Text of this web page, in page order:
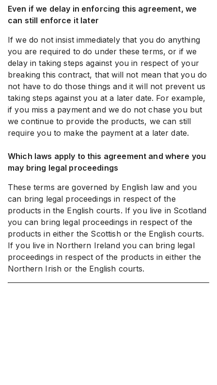
Even if we delay in enforcing this agreement, we
can still enforce it later
If we do not insist immediately that you do anything
you are required to do under these terms, or if we
delay in taking steps against you in respect of your
breaking this contract, that will not mean that you do
not have to do those things and it will not prevent us
taking steps against you at a later date. For example,
if you miss a payment and we do not chase you but
we continue to provide the products, we can still
require you to make the payment at a later date.
Which laws apply to this agreement and where you
may bring legal proceedings
These terms are governed by English law and you
can bring legal proceedings in respect of the
products in the English courts. If you live in Scotland
you can bring legal proceedings in respect of the
products in either the Scottish or the English courts.
If you live in Northern Ireland you can bring legal
proceedings in respect of the products in either the
Northern Irish or the English courts.